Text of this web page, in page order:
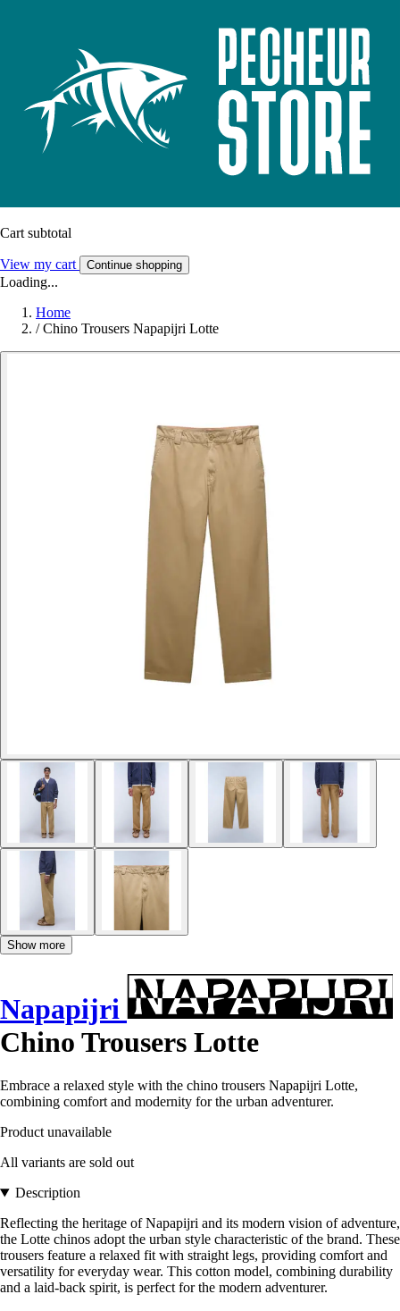
Cart subtotal
View my cart Continue shopping
Loading...
Home
/ Chino Trousers Napapijri Lotte
Show more
Napapijri
Chino Trousers Lotte
Embrace a relaxed style with the chino trousers Napapijri Lotte,
combining comfort and modernity for the urban adventurer.
Product unavailable
All variants are sold out
Description
Reflecting the heritage of Napapijri and its modern vision of adventure,
the Lotte chinos adopt the urban style characteristic of the brand. These
trousers feature a relaxed fit with straight legs, providing comfort and
versatility for everyday wear. This cotton model, combining durability
and a laid-back spirit, is perfect for the modern adventurer.